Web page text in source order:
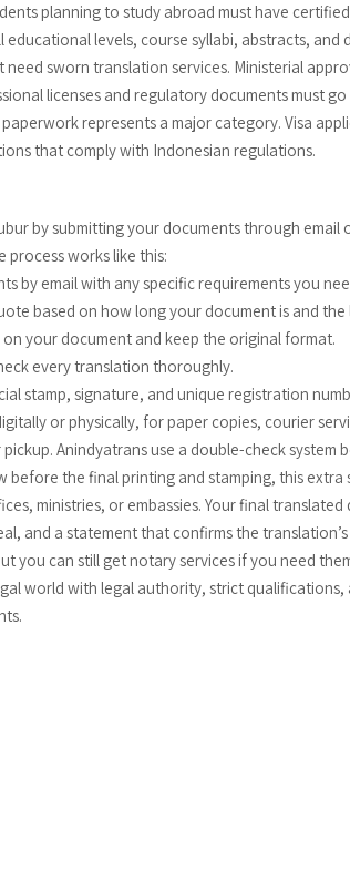
planning to study abroad must have
levels, course syllabi, abstracts, and
sworn translation services. Ministerial
licenses and regulatory documents must
represents a major category. Visa
that comply with Indonesian regulations.
by submitting your documents through email
process works like this:
by email with any specific requirements you
based on how long your document is and
your document and keep the original format.
every translation thoroughly.
stamp, signature, and unique registration
or physically, for paper copies, courier
Anindyatrans use a double-check system
before the final printing and stamping, this extra
ministries, or embassies. Your final
and a statement that confirms the
you can still get notary services if you need
world with legal authority, strict